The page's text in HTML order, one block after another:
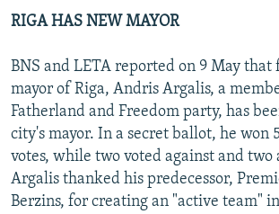
RIGA HAS NEW MAYOR
BNS and LETA reported on 9 May
mayor of Riga, Andris Argalis, a
Fatherland and Freedom party, has
city's mayor. In a secret ballot, he won
votes, while two voted against and two
Argalis thanked his predecessor,
Berzins, for creating an "active team"